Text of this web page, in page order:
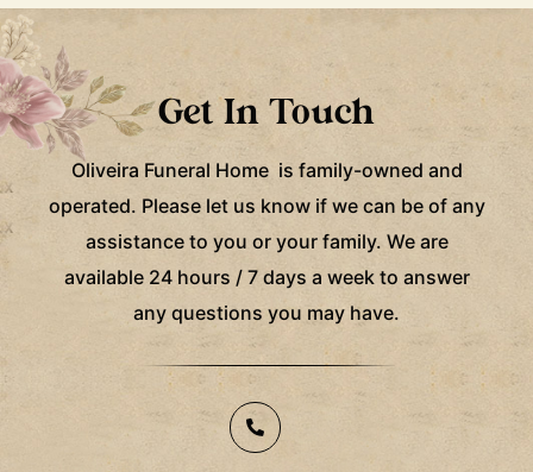
Get In Touch
Oliveira Funeral Home is family-owned and
operated. Please let us know if we can be of any
assistance to you or your family. We are
available 24 hours / 7 days a week to answer
any questions you may have.